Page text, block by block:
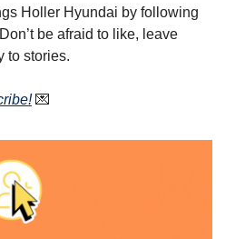
Holler Hyundai by following
be afraid to like, leave
to stories.
!💌